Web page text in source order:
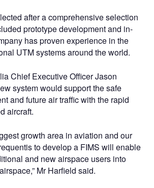
after a comprehensive selection
prototype development and in-
has proven experience in the
UTM systems around the world.
Chief Executive Officer Jason
system would support the safe
and future air traffic with the rapid
aircraft.
growth area in aviation and our
to develop a FIMS will enable
and new airspace users into
Mr Harfield said.